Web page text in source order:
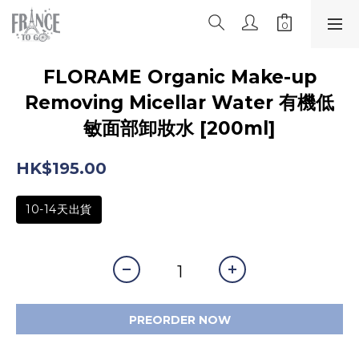
FLORAME Organic Make-up
Removing Micellar Water 有機低
敏面部卸妝水 [200ml]
HK$195.00
10-14天出貨
PREORDER NOW